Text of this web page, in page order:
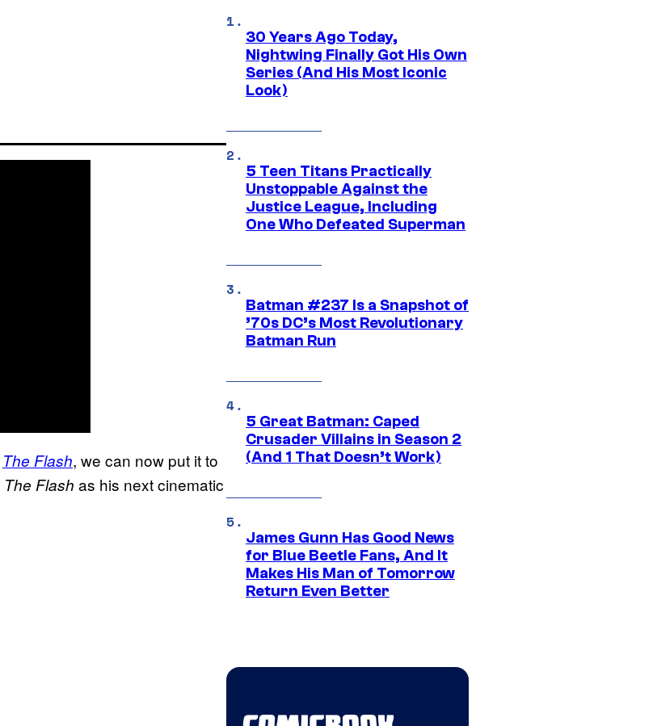
The Flash, we can now put it to
The Flash as his next cinematic
30 Years Ago Today,
Nightwing Finally Got His Own
Series (And His Most Iconic
Look)
5 Teen Titans Practically
Unstoppable Against the
Justice League, Including
One Who Defeated Superman
Batman #237 Is a Snapshot of
’70s DC’s Most Revolutionary
Batman Run
5 Great Batman: Caped
Crusader Villains in Season 2
(And 1 That Doesn’t Work)
James Gunn Has Good News
for Blue Beetle Fans, And It
Makes His Man of Tomorrow
Return Even Better